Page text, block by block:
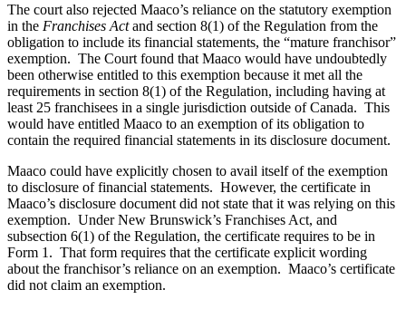
The court also rejected Maaco’s reliance on the statutory exemption
in the Franchises Actand section 8(1) of the Regulation from the
obligation to include its financial statements, the “mature franchisor”
exemption. The Court found that Maaco would have undoubtedly
been otherwise entitled to this exemption because it met all the
requirements in section 8(1) of the Regulation, including having at
least 25 franchisees in a single jurisdiction outside of Canada. This
would have entitled Maaco to an exemption of its obligation to
contain the required financial statements in its disclosure document.
Maaco could have explicitly chosen to avail itself of the exemption
to disclosure of financial statements. However, the certificate in
Maaco’s disclosure document did not state that it was relying on this
exemption. Under New Brunswick’s Franchises Act, and
subsection 6(1) of the Regulation, the certificate requires to be in
Form 1. That form requires that the certificate explicit wording
about the franchisor’s reliance on an exemption. Maaco’s certificate
did not claim an exemption.